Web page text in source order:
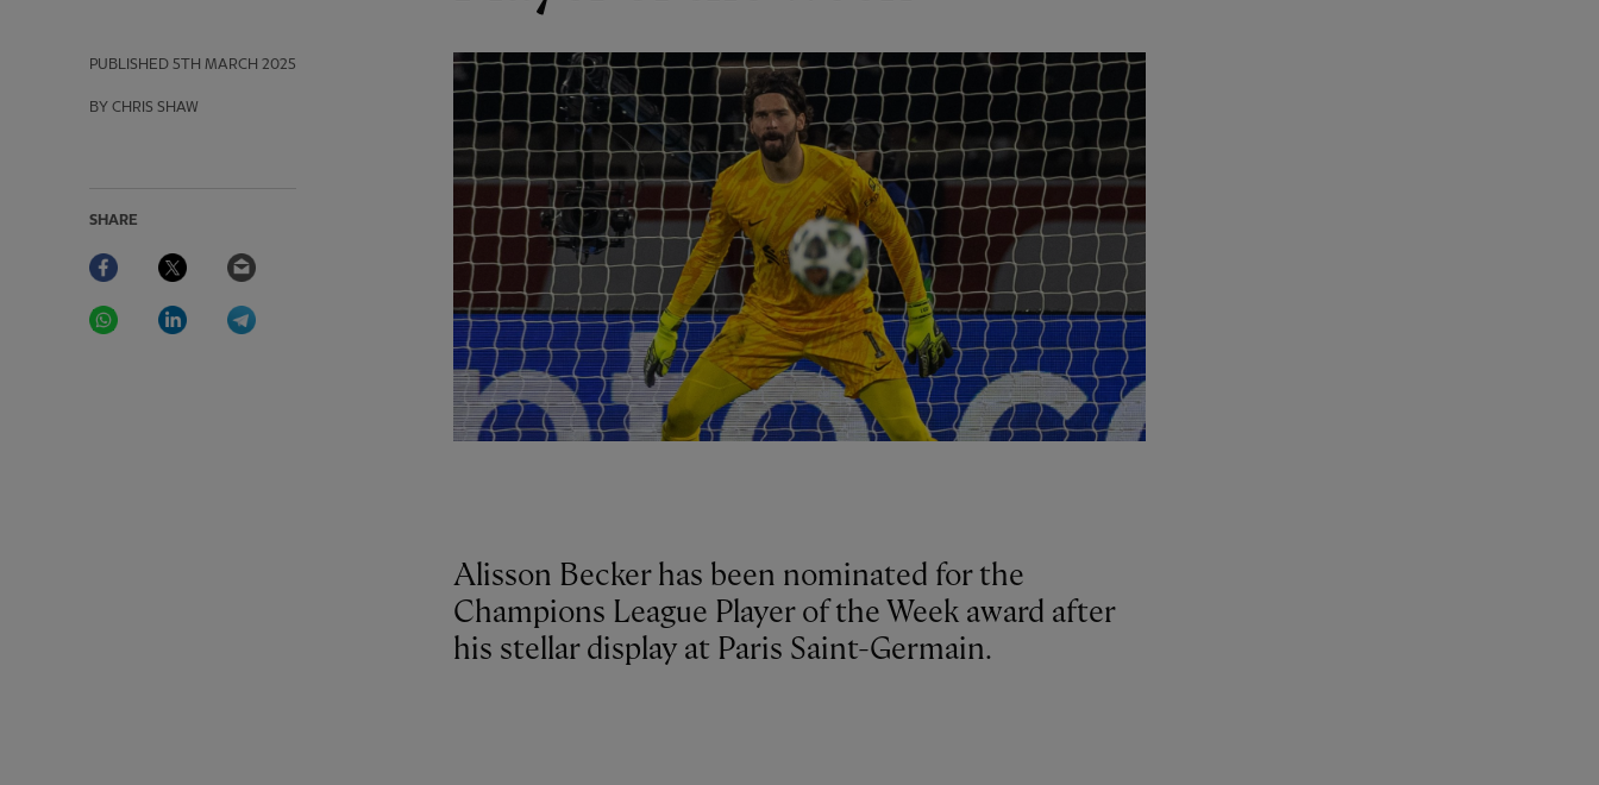
PUBLISHED 5TH MARCH 2025
BY CHRIS SHAW
SHARE
Facebook Twitter
WhatsAppLinkedIn
Alisson Becker has been nominated for the
Champions League Player of the Week award after
his stellar display at Paris Saint-Germain.